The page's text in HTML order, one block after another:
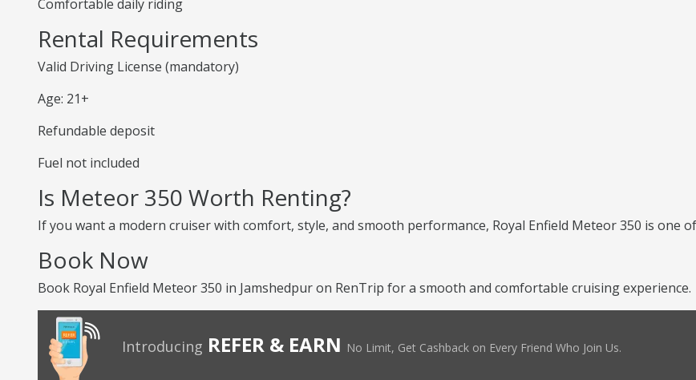
Comfortable daily riding
Rental Requirements
Valid Driving License (mandatory)
Age: 21+
Refundable deposit
Fuel not included
Is Meteor 350 Worth Renting?
If you want a modern cruiser with comfort, style, and smooth performance, Royal Enfield Meteor 350 is one
Book Now
Book Royal Enfield Meteor 350 in Jamshedpur on RenTrip for a smooth and comfortable cruising experience.
Introducing REFER & EARN No Limit, Get Cashback on Every Friend Who Join Us.